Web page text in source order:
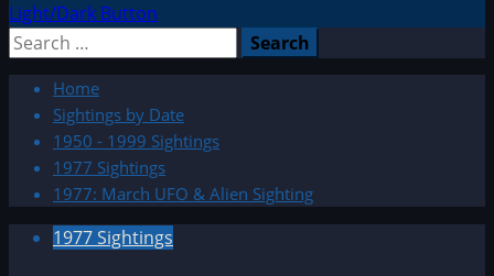
Light/Dark Button
Search
Home
Sightings by Date
1950 - 1999 Sightings
1977 Sightings
1977: March UFO & Alien Sighting
1977 Sightings